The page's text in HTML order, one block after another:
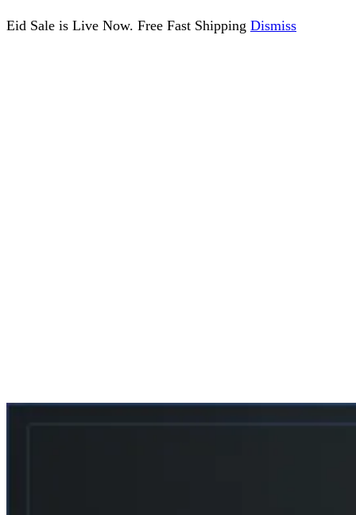
Eid Sale is Live Now. Free Fast Shipping Dismiss